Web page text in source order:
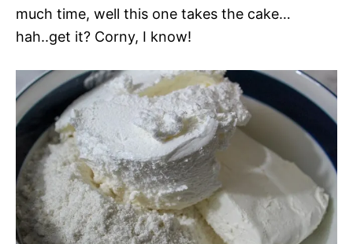
much time, well this one takes the cake…
hah..get it? Corny, I know!